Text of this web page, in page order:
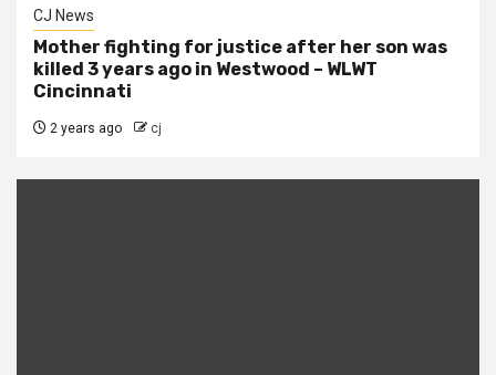
CJ News
Mother fighting for justice after her son was
killed 3 years ago in Westwood – WLWT
Cincinnati
2 years ago cj